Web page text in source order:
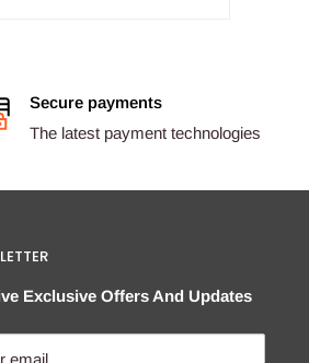
Secure payments
The latest payment technologies
Exclusive Offers And Updates
email